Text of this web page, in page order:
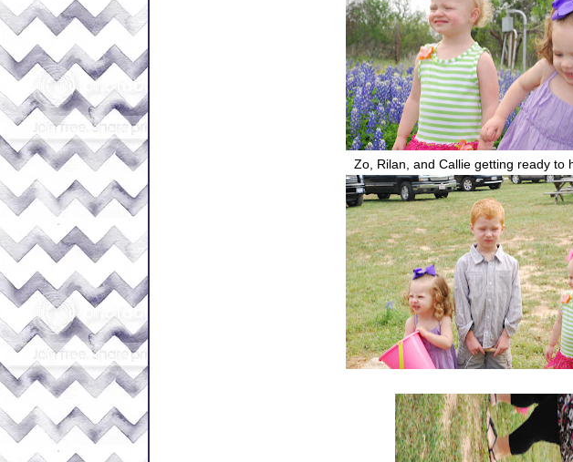
Zo, Rilan, and Callie getting ready to